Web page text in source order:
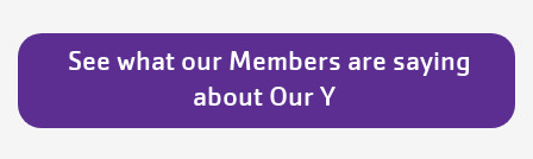
​ See what our Members are saying
about Our Y ​